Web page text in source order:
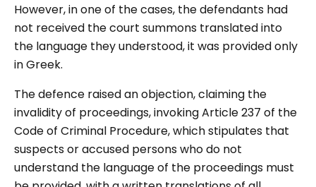
However, in one of the cases, the defendants had
not received the court summons translated into
the language they understood, it was provided only
in Greek.
The defence raised an objection, claiming the
invalidity of proceedings, invoking Article 237 of the
Code of Criminal Procedure, which stipulates that
suspects or accused persons who do not
understand the language of the proceedings must